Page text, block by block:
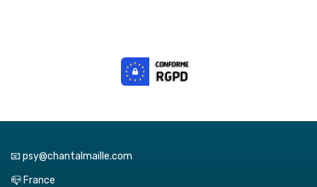
📧 psy@chantalmaille.com
📪 France